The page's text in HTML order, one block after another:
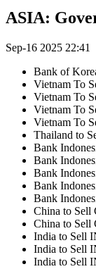
ASIA:
Sep-16 2025 22:41
Bank of
Vietnam To
Vietnam To
Vietnam To
Vietnam To
Thailand to
Bank
Bank
Bank
Bank
Bank
China to Sell
China to
India to Sell
India to Sell
India to Sell